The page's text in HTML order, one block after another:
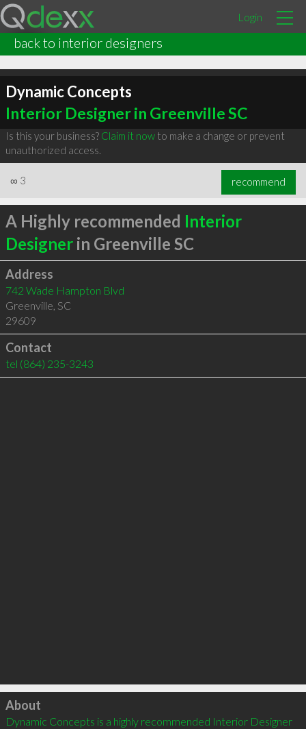
Login
back to interior designers
Dynamic Concepts
Interior Designer in Greenville SC
Is this your business? Claim it nowto make a change or prevent
unauthorized access.
∞ 3 recommend
A Highly recommended Interior
Designerin Greenville SC
Address
742 Wade Hampton Blvd
Greenville, SC
29609
Contact
tel (864) 235-3243
Click to load
About
Dynamic Concepts is a highly recommended Interior Designer